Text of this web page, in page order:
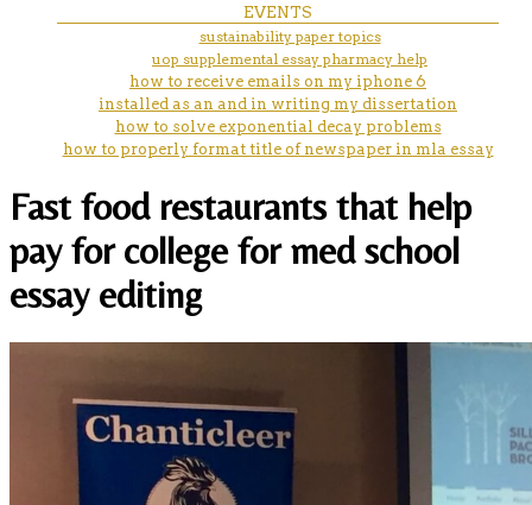
EVENTS
sustainability paper topics
uop supplemental essay pharmacy help
how to receive emails on my iphone 6
installed as an and in writing my dissertation
how to solve exponential decay problems
how to properly format title of newspaper in mla essay
Fast food restaurants that help
pay for college for med school
essay editing